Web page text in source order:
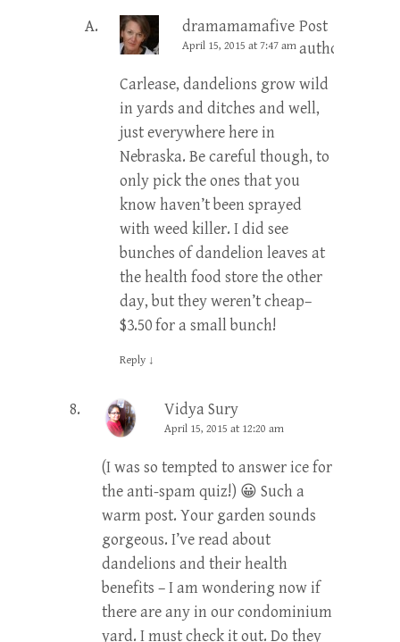
dramamamafive Post
author
April 15, 2015 at 7:47 am
Carlease, dandelions grow wild
in yards and ditches and well,
just everywhere here in
Nebraska. Be careful though, to
only pick the ones that you
know haven’t been sprayed
with weed killer. I did see
bunches of dandelion leaves at
the health food store the other
day, but they weren’t cheap–
$3.50 for a small bunch!
Reply ↓
Vidya Sury
April 15, 2015 at 12:20 am
(I was so tempted to answer ice for
the anti-spam quiz!) 😀 Such a
warm post. Your garden sounds
gorgeous. I’ve read about
dandelions and their health
benefits – I am wondering now if
there are any in our condominium
yard. I must check it out. Do they